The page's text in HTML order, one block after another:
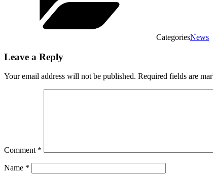
CategoriesNews
Leave a Reply
Your email address will not be published. Required fields are
Comment *
Name *